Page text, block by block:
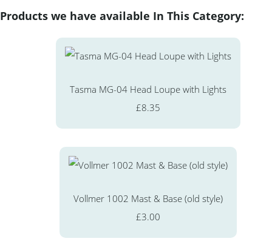
Products we have available In This Category:
Tasma MG-04 Head Loupe with Lights
£8.35
Vollmer 1002 Mast & Base (old style)
£3.00